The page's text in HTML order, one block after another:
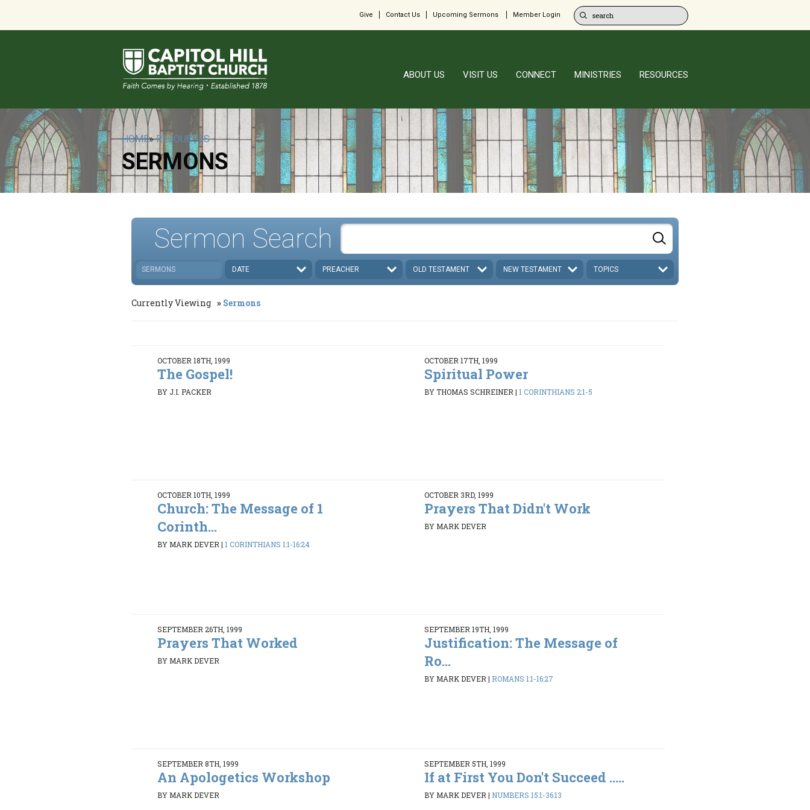
Give Contact Us Upcoming Sermons Member Login
ABOUT US VISIT US CONNECT MINISTRIES RESOURCES
HOME»RESOURCES
SERMONS
Sermon Search
SERMONS DATE PREACHER OLD TESTAMENT NEW TESTAMENT TOPICS
Currently Viewing Sermons
OCTOBER 18TH, 1999
The Gospel!
BY J.I. PACKER
OCTOBER 17TH, 1999
Spiritual Power
BY THOMAS SCHREINER | 1 CORINTHIANS 2:1-5
OCTOBER 10TH, 1999
Church: The Message of 1
Corinth...
BY MARK DEVER |1 CORINTHIANS 1:1-16:24
OCTOBER 3RD, 1999
Prayers That Didn't Work
BY MARK DEVER
SEPTEMBER 26TH, 1999
Prayers That Worked
BY MARK DEVER
SEPTEMBER 19TH, 1999
Justification: The Message of
Ro...
BY MARK DEVER | ROMANS 1:1-16:27
SEPTEMBER 8TH, 1999
An Apologetics Workshop
BY MARK DEVER
SEPTEMBER 5TH, 1999
If at First You Don't Succeed .....
BY MARK DEVER | NUMBERS 15:1-36:13